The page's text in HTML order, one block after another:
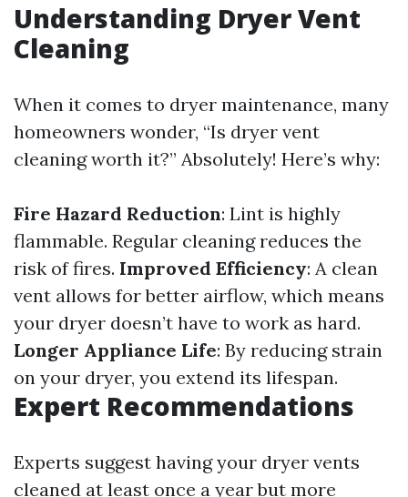
Understanding Dryer Vent
Cleaning
When it comes to dryer maintenance, many
homeowners wonder, “Is dryer vent
cleaning worth it?” Absolutely! Here’s why:
Fire Hazard Reduction: Lint is highly
flammable. Regular cleaning reduces the
risk of fires. Improved Efficiency: A clean
vent allows for better airflow, which means
your dryer doesn’t have to work as hard.
Longer Appliance Life: By reducing strain
on your dryer, you extend its lifespan.
Expert Recommendations
Experts suggest having your dryer vents
cleaned at least once a year but more